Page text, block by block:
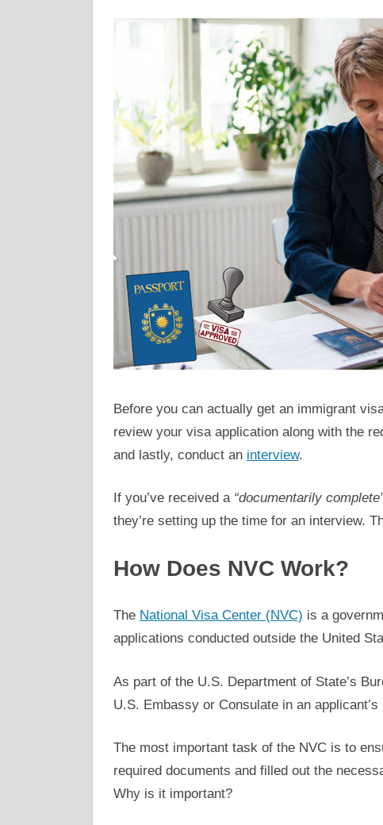
Before you can actually get an immigrant
review your visa application along with the
and lastly, conduct an interview.
If you’ve received a “documentarily
they’re setting up the time for an interview.
How Does NVC Work?
The National Visa Center (NVC) is a
applications conducted outside the United
As part of the U.S. Department of State’s
U.S. Embassy or Consulate in an
The most important task of the NVC is to
required documents and filled out the
Why is it important?